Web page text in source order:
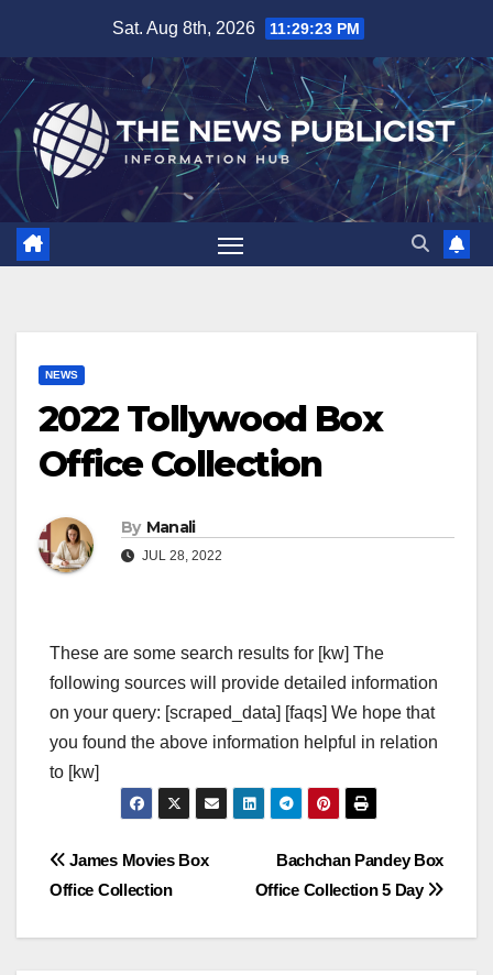
content
Sat. Aug 8th, 2026 11:29:24 PM
NEWS
2022 Tollywood Box
Office Collection
By Manali
JUL 28, 2022
These are some search results for [kw] The
following sources will provide detailed information
on your query: [scraped_data] [faqs] We hope that
you found the above information helpful in relation
to [kw]
Post
Bachchan Pandey Box
Office Collection 5 Day
James Movies Box
Office Collection